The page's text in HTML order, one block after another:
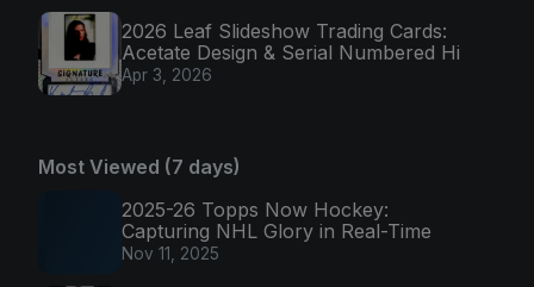
2026 Leaf Slideshow Trading Cards:
Acetate Design & Serial Numbered Hi
Apr 3, 2026
Most Viewed (7 days)
2025-26 Topps Now Hockey:
Capturing NHL Glory in Real-Time
Nov 11, 2025